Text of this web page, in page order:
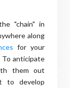
"chain" in
along
for your
To anticipate
them out
to develop